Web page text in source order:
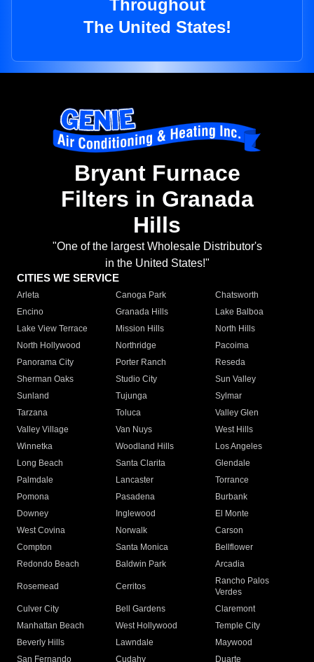
Throughout
The United States!
Bryant Furnace
Filters in Granada
Hills
"One of the largest Wholesale Distributor's
in the United States!"
CITIES WE SERVICE
Arleta Canoga Park
Chatsworth
Encino
Granada Hills
Lake Balboa
Lake View Terrace
Mission Hills
North Hills
North Hollywood
Northridge
Pacoima
Panorama City
Porter Ranch
Reseda
Sherman Oaks
Studio City
Sun Valley
Sunland
Tujunga
Sylmar
Tarzana
Toluca
Valley Glen
Valley Village
Van Nuys
West Hills
Winnetka
Woodland Hills
Los Angeles
Long Beach
Santa Clarita
Glendale
Palmdale
Lancaster
Torrance
Pomona
Pasadena
Burbank
Downey
Inglewood
El Monte
West Covina
Norwalk
Carson
Compton
Santa Monica
Bellflower
Redondo Beach
Baldwin Park Arcadia
Rosemead Cerritos
Rancho Palos
Verdes
Culver City
Bell Gardens
Claremont
Manhattan Beach
West Hollywood
Temple City
Beverly Hills
Lawndale
Maywood
San Fernando
Cudahy Duarte